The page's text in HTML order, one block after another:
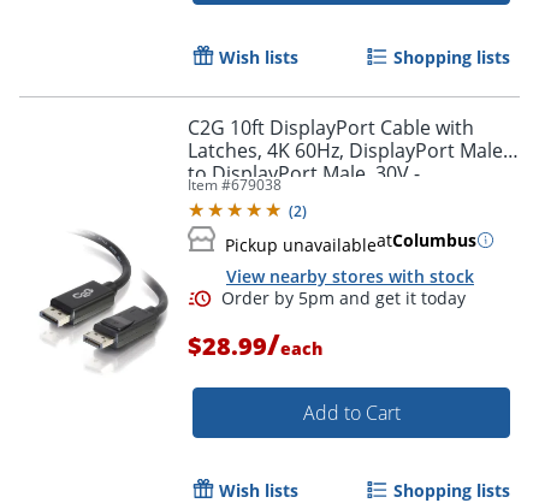
Wish lists Shopping lists
C2G 10ft DisplayPort Cable with
Latches, 4K 60Hz, DisplayPort Male
to DisplayPort Male, 30V -
Item #679038
(2)
Pickup unavailableatColumbus
View nearby stores with stock
$28.99/each
Add to Cart
Wish lists Shopping lists